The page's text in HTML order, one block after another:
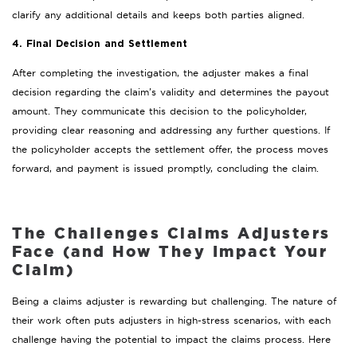
clarify any additional details and keeps both parties aligned.
4. Final Decision and Settlement
After completing the investigation, the adjuster makes a final
decision regarding the claim’s validity and determines the payout
amount. They communicate this decision to the policyholder,
providing clear reasoning and addressing any further questions. If
the policyholder accepts the settlement offer, the process moves
forward, and payment is issued promptly, concluding the claim.
The Challenges Claims Adjusters
Face (and How They Impact Your
Claim)
Being a claims adjuster is rewarding but challenging. The nature of
their work often puts adjusters in high-stress scenarios, with each
challenge having the potential to impact the claims process. Here